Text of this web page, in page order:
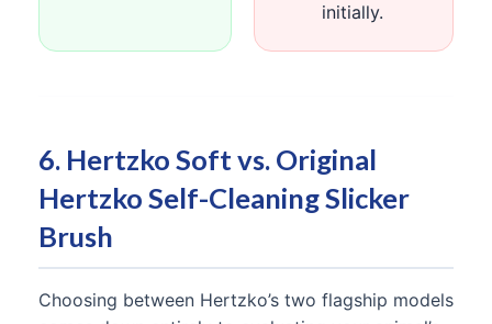
initially.
6. Hertzko Soft vs. Original
Hertzko Self-Cleaning Slicker
Brush
Choosing between Hertzko’s two flagship models